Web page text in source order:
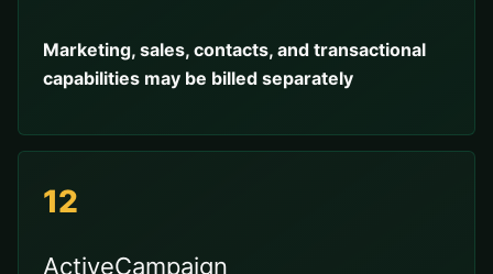
Marketing, sales, contacts, and transactional
capabilities may be billed separately
12
ActiveCampaign